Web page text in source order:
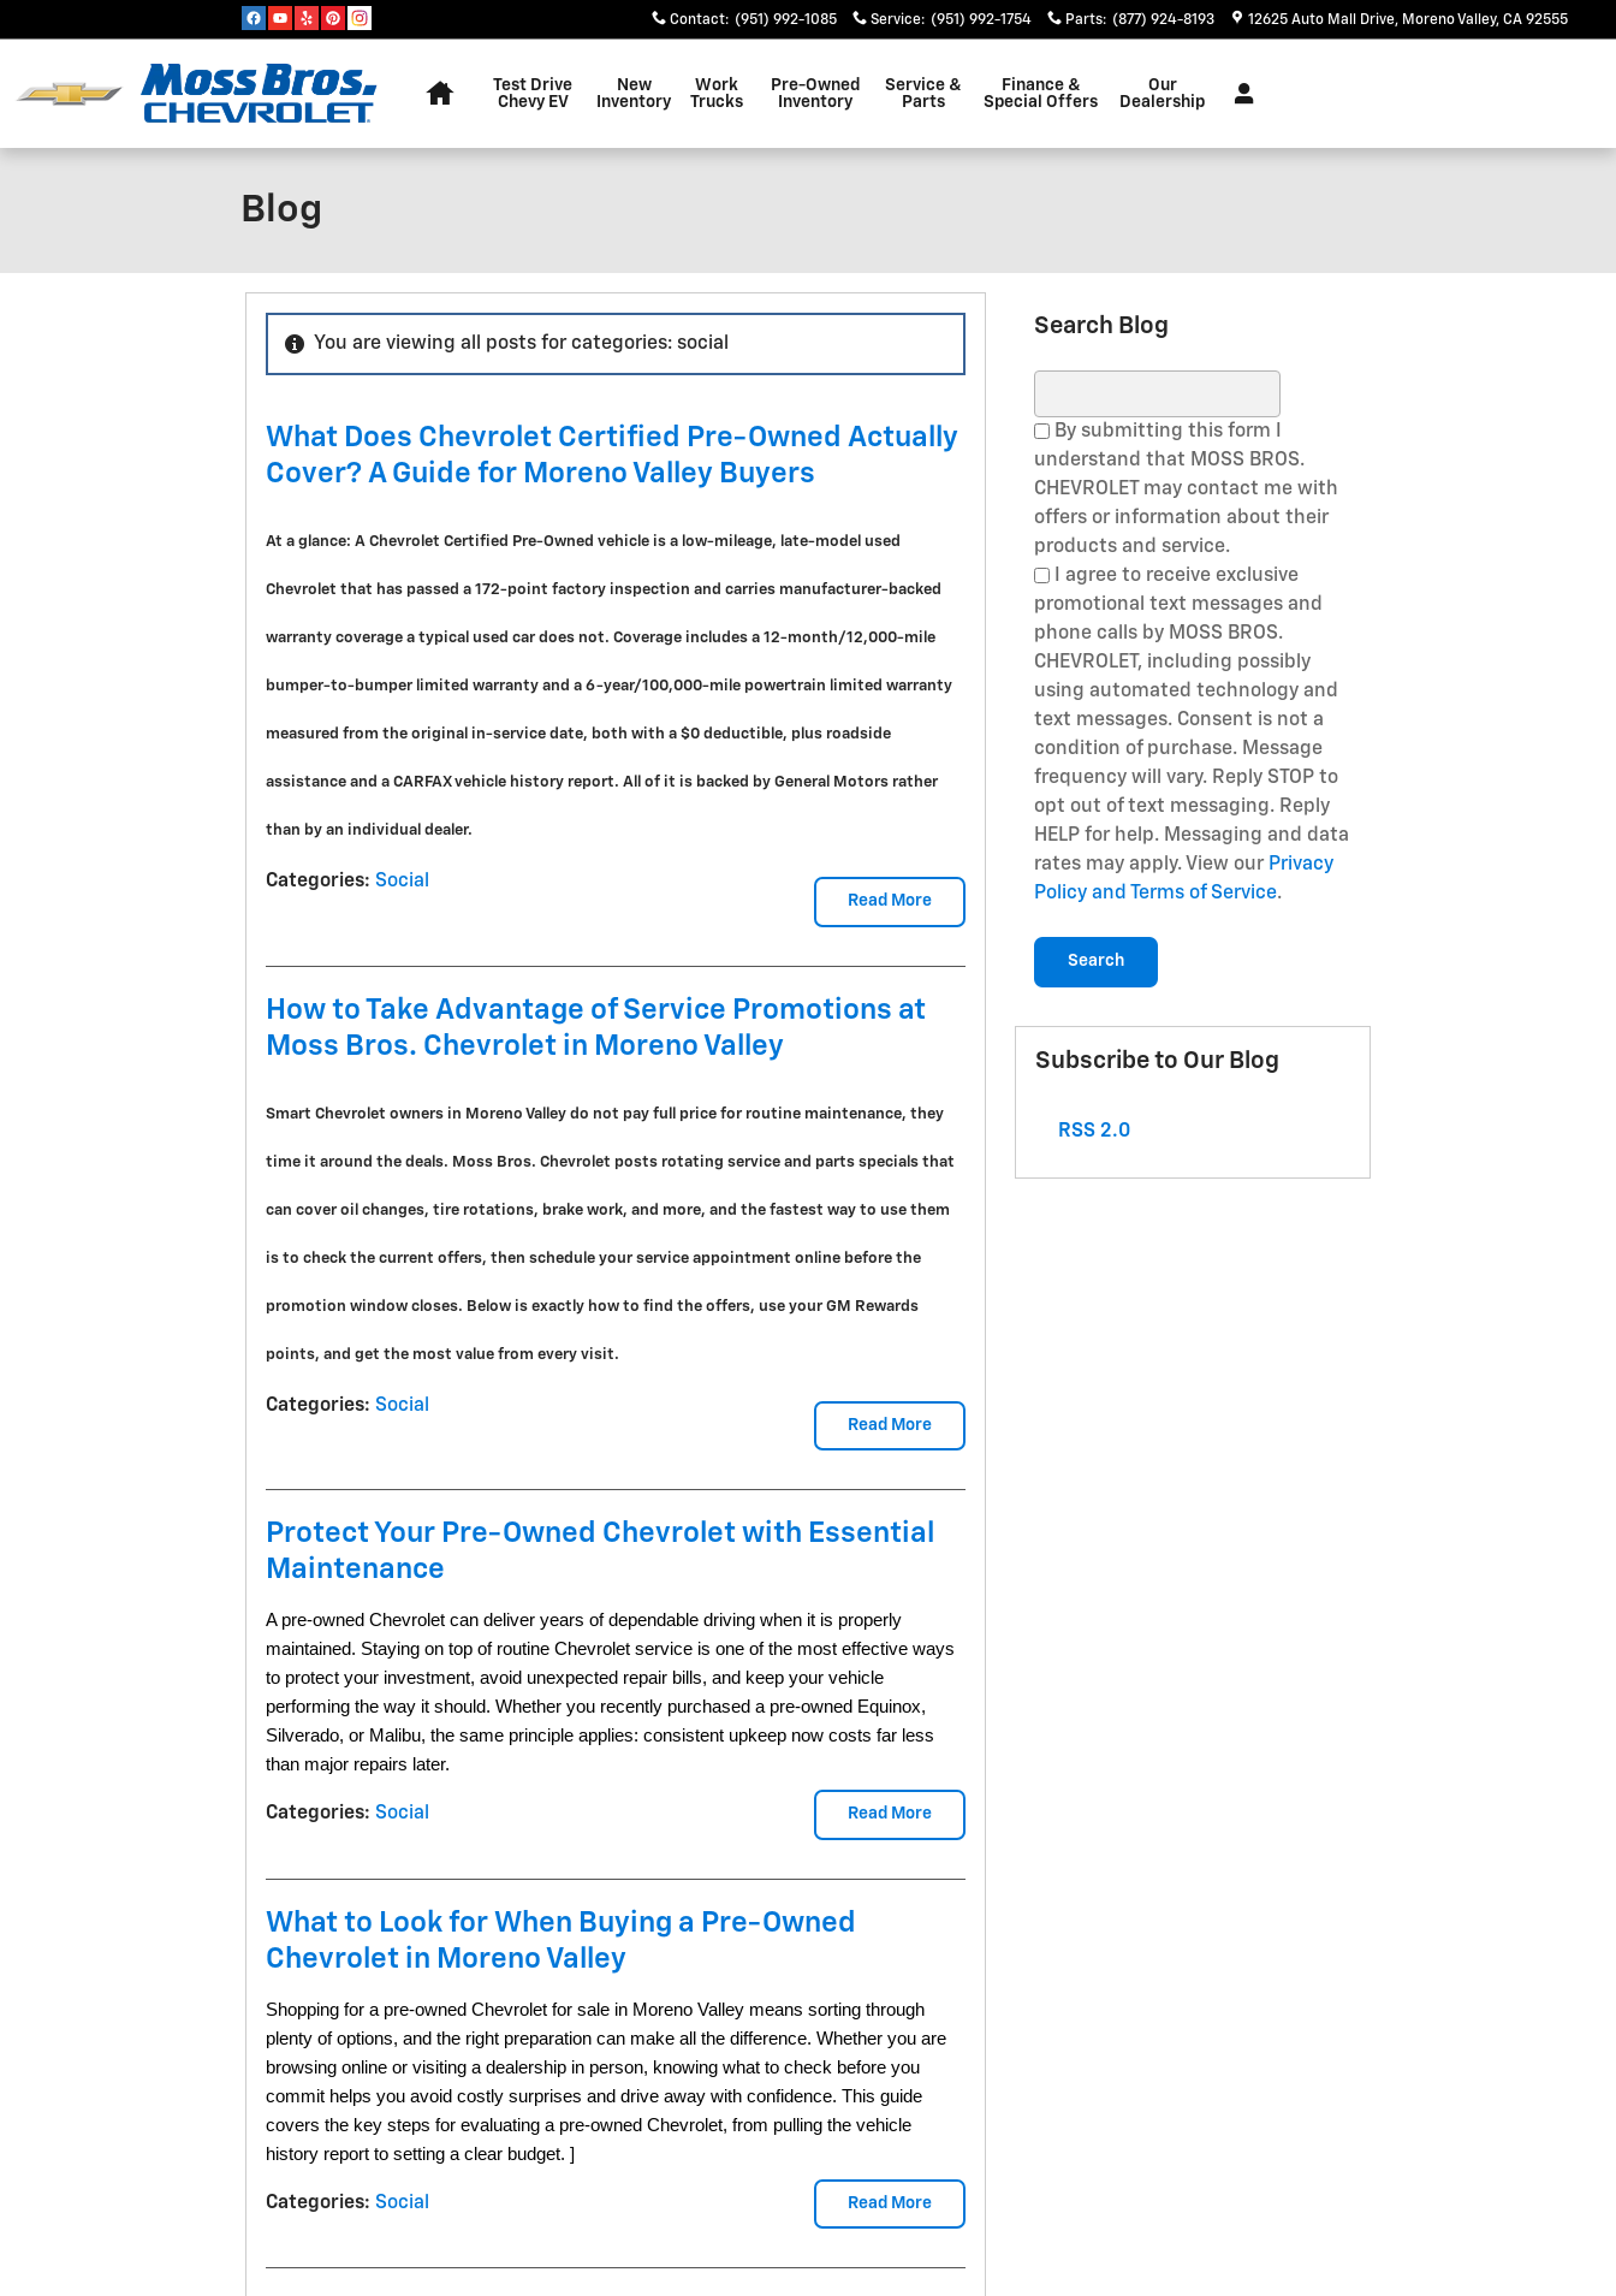
Contact: (951) 992-1085 Service: (951) 992-1754 Parts: (877) 924-8193 12625 Auto Mall Drive Moreno Valley, CA 92555
Test Drive
Chevy EV
New
Inventory
Work
Trucks
Pre-Owned
Inventory
Service &
Parts
Finance &
Special Offers
Our
Dealership
Blog
You are viewing all posts for categories: social
What Does Chevrolet Certified Pre-Owned Actually
Cover? A Guide for Moreno Valley Buyers
At a glance: A Chevrolet Certified Pre-Owned vehicle is a low-mileage, late-model used
Chevrolet that has passed a 172-point factory inspection and carries manufacturer-backed
warranty coverage a typical used car does not. Coverage includes a 12-month/12,000-mile
bumper-to-bumper limited warranty and a 6-year/100,000-mile powertrain limited warranty
measured from the original in-service date, both with a $0 deductible, plus roadside
assistance and a CARFAX vehicle history report. All of it is backed by General Motors rather
than by an individual dealer.
Read More
Categories: Social
How to Take Advantage of Service Promotions at
Moss Bros. Chevrolet in Moreno Valley
Smart Chevrolet owners in Moreno Valley do not pay full price for routine maintenance, they
time it around the deals. Moss Bros. Chevrolet posts rotating service and parts specials that
can cover oil changes, tire rotations, brake work, and more, and the fastest way to use them
is to check the current offers, then schedule your service appointment online before the
promotion window closes. Below is exactly how to find the offers, use your GM Rewards
points, and get the most value from every visit.
Read More
Categories: Social
Protect Your Pre-Owned Chevrolet with Essential
Maintenance
A pre-owned Chevrolet can deliver years of dependable driving when it is properly
maintained. Staying on top of routine Chevrolet service is one of the most effective ways
to protect your investment, avoid unexpected repair bills, and keep your vehicle
performing the way it should. Whether you recently purchased a pre-owned Equinox,
Silverado, or Malibu, the same principle applies: consistent upkeep now costs far less
than major repairs later.
Read More
Categories: Social
What to Look for When Buying a Pre-Owned
Chevrolet in Moreno Valley
Shopping for a pre-owned Chevrolet for sale in Moreno Valley means sorting through
plenty of options, and the right preparation can make all the difference. Whether you are
browsing online or visiting a dealership in person, knowing what to check before you
commit helps you avoid costly surprises and drive away with confidence. This guide
covers the key steps for evaluating a pre-owned Chevrolet, from pulling the vehicle
history report to setting a clear budget. ]
Read More
Categories: Social
Search Blog
By submitting this form I
understand that MOSS BROS.
CHEVROLET may contact me with
offers or information about their
products and service.
I agree to receive exclusive
promotional text messages and
phone calls by MOSS BROS.
CHEVROLET, including possibly
using automated technology and
text messages. Consent is not a
condition of purchase. Message
frequency will vary. Reply STOP to
opt out of text messaging. Reply
HELP for help. Messaging and data
rates may apply. View our Privacy
Policy and Terms of Service.
Search
Subscribe to Our Blog
RSS 2.0